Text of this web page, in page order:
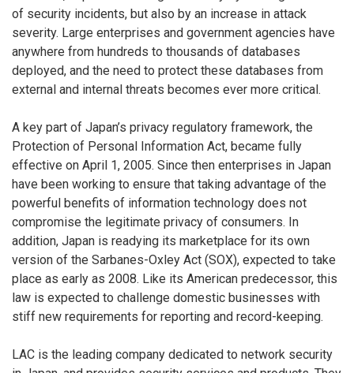
of security incidents, but also by an increase in attack
severity. Large enterprises and government agencies have
anywhere from hundreds to thousands of databases
deployed, and the need to protect these databases from
external and internal threats becomes ever more critical.
A key part of Japan’s privacy regulatory framework, the
Protection of Personal Information Act, became fully
effective on April 1, 2005. Since then enterprises in Japan
have been working to ensure that taking advantage of the
powerful benefits of information technology does not
compromise the legitimate privacy of consumers. In
addition, Japan is readying its marketplace for its own
version of the Sarbanes-Oxley Act (SOX), expected to take
place as early as 2008. Like its American predecessor, this
law is expected to challenge domestic businesses with
stiff new requirements for reporting and record-keeping.
LAC is the leading company dedicated to network security